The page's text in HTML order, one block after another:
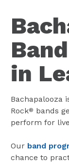
in
Bachapalooza
Rock® bands
perform for
Our band
chance to